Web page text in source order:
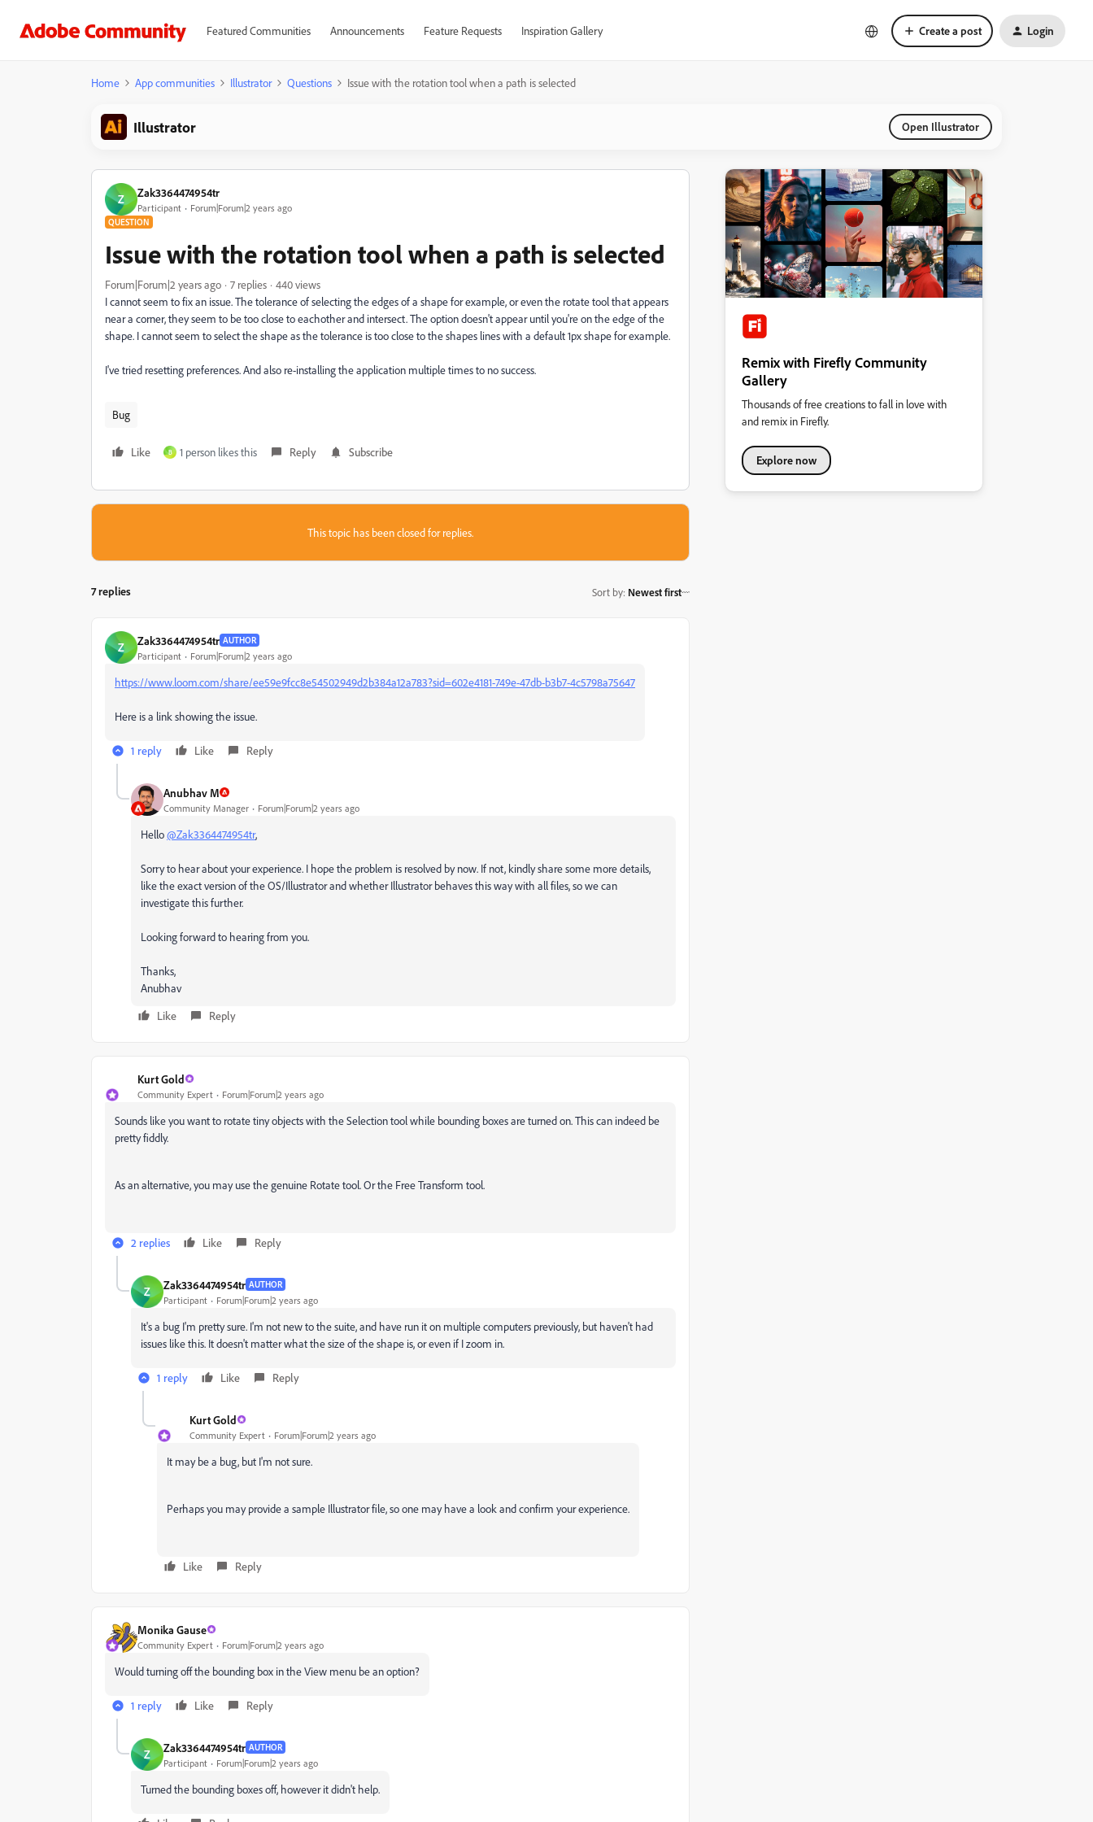
Featured Communities Announcements Feature Requests Inspiration Gallery Create a post Login
Home App communities Illustrator Questions Issue with the rotation tool when a path is selected
Illustrator Open Illustrator
Z Zak3364474954tr
Participant Forum|Forum|2 years ago
QUESTION
Issue with the rotation tool when a path is selected
Forum|Forum|2 years ago 7 replies
440 views
I cannot seem to fix an issue. The tolerance of selecting the edges of a shape for example, or even the rotate tool that appears
near a corner, they seem to be too close to eachother and intersect. The option doesn't appear until you're on the edge of the
shape. I cannot seem to select the shape as the tolerance is too close to the shapes lines with a default 1px shape for example.
I've tried resetting preferences. And also re-installing the application multiple times to no success.
Bug
Like B 1 person likes this Reply Subscribe
This topic has been closed for replies.
7 replies Sort by: Newest first
Z Zak3364474954tr AUTHOR
Participant Forum|Forum|2 years ago
https://www.loom.com/share/ee59e9fcc8e54502949d2b384a12a783?sid=602e4181-749e-47db-b3b7-4c5798a75647
Here is a link showing the issue.
1 reply Like Reply
Anubhav M
Community Manager Forum|Forum|2 years ago
Hello@Zak3364474954tr,
Sorry to hear about your experience. I hope the problem is resolved by now. If not, kindly share some more details,
like the exact version of the OS/Illustrator and whether Illustrator behaves this way with all files, so we can
investigate this further.
Looking forward to hearing from you.
Thanks,
Anubhav
Like
Reply
Kurt Gold
Community Expert Forum|Forum|2 years ago
Sounds like you want to rotate tiny objects with the Selection tool while bounding boxes are turned on. This can indeed be
pretty fiddly.
As an alternative, you may use the genuine Rotate tool. Or the Free Transform tool.
2 replies Like Reply
Z Zak3364474954tr AUTHOR
Participant Forum|Forum|2 years ago
It's a bug I'm pretty sure. I'm not new to the suite, and have run it on multiple computers previously, but haven't had
issues like this. It doesn't matter what the size of the shape is, or even if I zoom in.
1 reply Like Reply
Kurt Gold
Community Expert Forum|Forum|2 years ago
It may be a bug, but I'm not sure.
Perhaps you may provide a sample Illustrator file, so one may have a look and confirm your experience.
Like Reply
Monika Gause
Community Expert Forum|Forum|2 years ago
Would turning off the bounding box in the View menu be an option?
1 reply Like Reply
Z Zak3364474954tr AUTHOR
Participant Forum|Forum|2 years ago
Turned the bounding boxes off, however it didn't help.
Remix with Firefly Community
Gallery
Thousands of free creations to fall in love with
and remix in Firefly.
Explore now